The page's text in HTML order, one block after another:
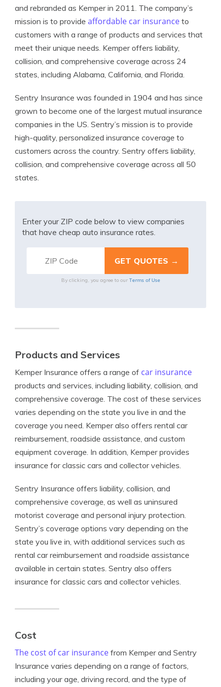
and rebranded as Kemper in 2011. The company’s
mission is to provide affordable car insurance to
customers with a range of products and services that
meet their unique needs. Kemper offers liability,
collision, and comprehensive coverage across 24
states, including Alabama, California, and Florida.
Sentry Insurance was founded in 1904 and has since
grown to become one of the largest mutual insurance
companies in the US. Sentry’s mission is to provide
high-quality, personalized insurance coverage to
customers across the country. Sentry offers liability,
collision, and comprehensive coverage across all 50
states.
Enter your ZIP code below to view companies
that have cheap auto insurance rates.
By clicking, you agree to our Terms of Use
Products and Services
Kemper Insurance offers a range of car insurance
products and services, including liability, collision, and
comprehensive coverage. The cost of these services
varies depending on the state you live in and the
coverage you need. Kemper also offers rental car
reimbursement, roadside assistance, and custom
equipment coverage. In addition, Kemper provides
insurance for classic cars and collector vehicles.
Sentry Insurance offers liability, collision, and
comprehensive coverage, as well as uninsured
motorist coverage and personal injury protection.
Sentry’s coverage options vary depending on the
state you live in, with additional services such as
rental car reimbursement and roadside assistance
available in certain states. Sentry also offers
insurance for classic cars and collector vehicles.
Cost
The cost of car insurance from Kemper and Sentry
Insurance varies depending on a range of factors,
including your age, driving record, and the type of